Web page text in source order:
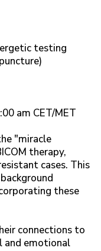
testing
am CET/MET
"miracle
therapy,
cases. This
these
connections to
and emotional